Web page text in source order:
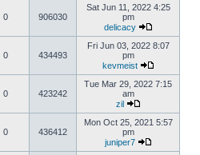
0 906030
Sat Jun 11, 2022 4:25
pm
delicacy
0 434493
Fri Jun 03, 2022 8:07
pm
kevmeist
0 423242
Tue Mar 29, 2022 7:15
am
zil
0 436412
Mon Oct 25, 2021 5:57
pm
juniper7